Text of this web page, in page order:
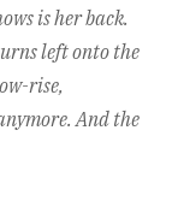
is her back.
left onto the
rise,
And the